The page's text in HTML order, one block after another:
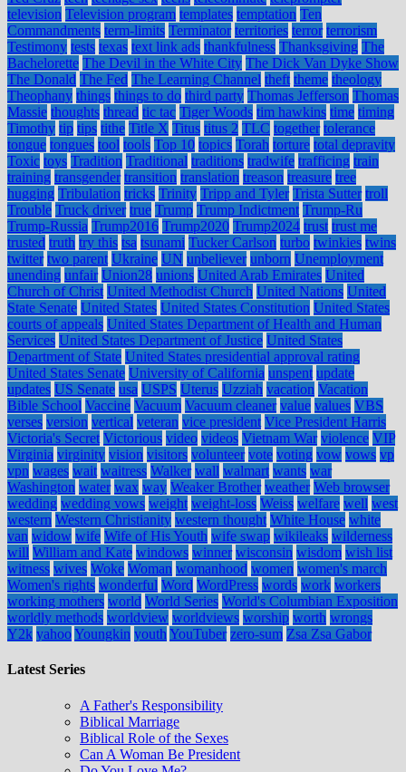
television Television program templates temptation Ten
Commandments term-limits Terminator territories terror terrorism
Testimony tests texas text link ads thankfulness Thanksgiving The
Bachelorette The Devil in the White City The Dick Van Dyke Show
The Donald The Fed The Learning Channel theft theme theology
Theophany things things to do third party Thomas Jefferson Thomas
Massie thoughts thread tic tac Tiger Woods tim hawkins time timing
Timothy tip tips tithe Title X Titus titus 2 TLC together tolerance
tongue tongues tool tools Top 10 topics Torah torture total depravity
Toxic toys Tradition Traditional traditions tradwife trafficing train
training transgender transition translation treason treasure tree
hugging Tribulation tricks Trinity Tripp and Tyler Trista Sutter troll
Trouble Truck driver true Trump Trump Indictment Trump-Ru
Trump-Russia Trump2016 Trump2020 Trump2024 trust trust me
trusted truth try this tsa tsunami Tucker Carlson turbo twinkies twins
twitter two parent Ukraine UN unbeliever unborn Unemployment
unending unfair Union28 unions United Arab Emirates United
Church of Christ United Methodist Church United Nations United
State Senate United States United States Constitution United States
courts of appeals United States Department of Health and Human
Services United States Department of Justice United States
Department of State United States presidential approval rating
United States Senate University of California unspent update
updates US Senate usa USPS Uterus Uzziah vacation Vacation
Bible School Vaccine Vacuum Vacuum cleaner value values VBS
verses version vertical veteran vice president Vice President Harris
Victoria's Secret Victorious video videos Vietnam War violence VIP
Virginia virginity vision visitors volunteer vote voting vow vows vp
vpn wages wait waitress Walker wall walmart wants war
Washington water wax way Weaker Brother weather Web browser
wedding wedding vows weight weight-loss Weiss welfare well west
western Western Christianity western thought White House white
van widow wife Wife of His Youth wife swap wikileaks wilderness
will William and Kate windows winner wisconsin wisdom wish list
witness wives Woke Woman womanhood women women's march
Women's rights wonderful Word WordPress words work workers
working mothers world World Series World's Columbian Exposition
worldly methods worldview worldviews worship worth wrongs
Y2k yahooYoungkin youth YouTuber zero-sum Zsa Zsa Gabor
Latest Series
A Father's Responsibility
Biblical Marriage
Biblical Role of the Sexes
Can A Woman Be President